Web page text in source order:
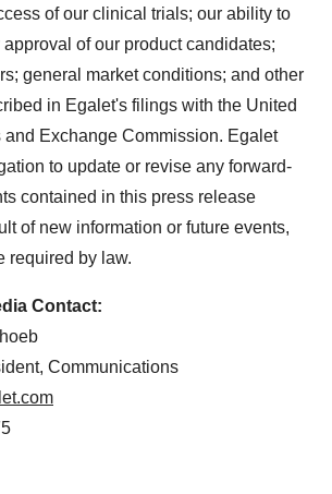
of our clinical trials; our ability to
of our product candidates;
general market conditions; and other
in Egalet's filings with the United
and Exchange Commission. Egalet
to update or revise any forward-
contained in this press release
of new information or future events,
required by law.
Contact:
Communications